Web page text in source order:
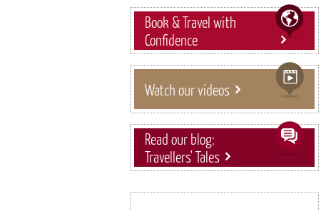
Book & Travel with
Confidence
Watch our videos
Read our blog:
Travellers' Tales